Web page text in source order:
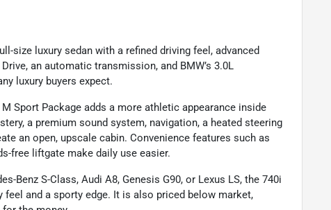
size luxury sedan with a refined driving feel, advanced
an automatic transmission, and BMW’s 3.0L
luxury buyers expect.
Sport Package adds a more athletic appearance inside
a premium sound system, navigation, a heated steering
an open, upscale cabin. Convenience features such as
free liftgate make daily use easier.
Benz S-Class, Audi A8, Genesis G90, or Lexus LS, the 740i
and a sporty edge. It is also priced below market,